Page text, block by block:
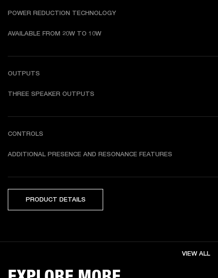
POWER REDUCTION TECHNOLOGY
AVAILABLE FROM 20W TO 10W
OUTPUTS
THREE SPEAKER OUTPUTS
CONTROLS
ADDITIONAL PRESENCE AND RESONANCE FEATURES
PRODUCT DETAILS
VIEW ALL